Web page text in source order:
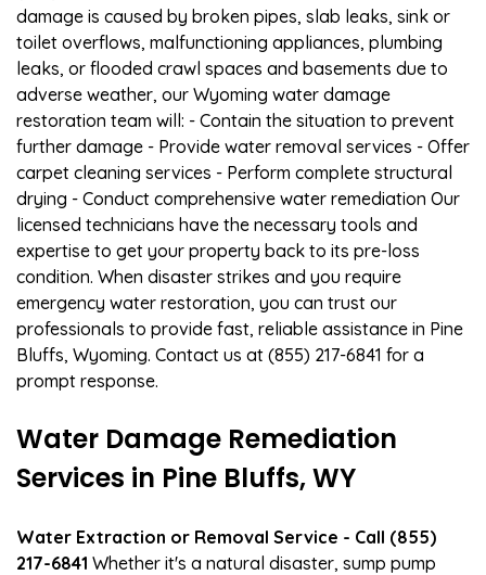
damage is caused by broken pipes, slab leaks, sink or
toilet overflows, malfunctioning appliances, plumbing
leaks, or flooded crawl spaces and basements due to
adverse weather, our Wyoming water damage
restoration team will: - Contain the situation to prevent
further damage - Provide water removal services - Offer
carpet cleaning services - Perform complete structural
drying - Conduct comprehensive water remediation Our
licensed technicians have the necessary tools and
expertise to get your property back to its pre-loss
condition. When disaster strikes and you require
emergency water restoration, you can trust our
professionals to provide fast, reliable assistance in Pine
Bluffs, Wyoming. Contact us at (855) 217-6841 for a
prompt response.
Water Damage Remediation
Services in Pine Bluffs, WY
Water Extraction or Removal Service - Call (855)
217-6841 Whether it's a natural disaster, sump pump